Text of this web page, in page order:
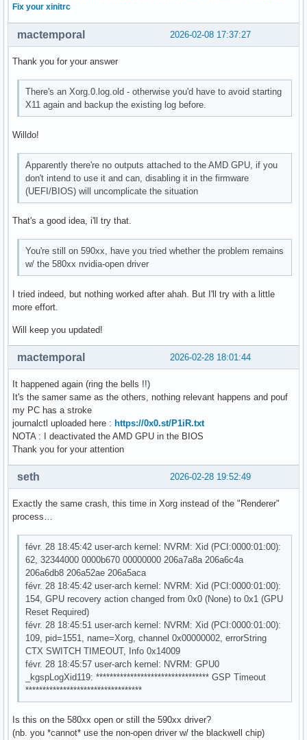
Fix your xinitrc
2026-02-08 17:37:27
mactemporal
Thank you for your answer
There's an Xorg.0.log.old - otherwise you'd have to avoid starting
X11 again and backup the existing log before.
Willdo!
Apparently there're no outputs attached to the AMD GPU, if you
don't intend to use it and can, disabling it in the firmware
(UEFI/BIOS) will uncomplicate the situation
That's a good idea, i'll try that.
You're still on 590xx, have you tried whether the problem remains
w/ the 580xx nvidia-open driver
I tried indeed, but nothing worked after ahah. But I'll try with a little
more effort.
Will keep you updated!
2026-02-28 18:01:44
mactemporal
It happened again (ring the bells !!)
It's the samer same as the others, nothing relevant happens and pouf
my PC has a stroke
journalctl uploaded here : https://0x0.st/P1iR.txt
NOTA : I deactivated the AMD GPU in the BIOS
Thank you for your attention
2026-02-28 19:52:49
seth
Exactly the same crash, this time in Xorg instead of the "Renderer"
process…
févr. 28 18:45:42 user-arch kernel: NVRM: Xid (PCI:0000:01:00):
62, 32344000 0000b670 00000000 206a7a8a 206a6c4a
206a6db8 206a52ae 206a5aca
févr. 28 18:45:42 user-arch kernel: NVRM: Xid (PCI:0000:01:00):
154, GPU recovery action changed from 0x0 (None) to 0x1 (GPU
Reset Required)
févr. 28 18:45:51 user-arch kernel: NVRM: Xid (PCI:0000:01:00):
109, pid=1551, name=Xorg, channel 0x00000002, errorString
CTX SWITCH TIMEOUT, Info 0x14009
févr. 28 18:45:57 user-arch kernel: NVRM: GPU0
_kgspLogXid119: ********************************* GSP Timeout
**********************************
Is this on the 580xx open or still the 590xx driver?
(nb. you *cannot* use the non-open driver w/ the blackwell chip)